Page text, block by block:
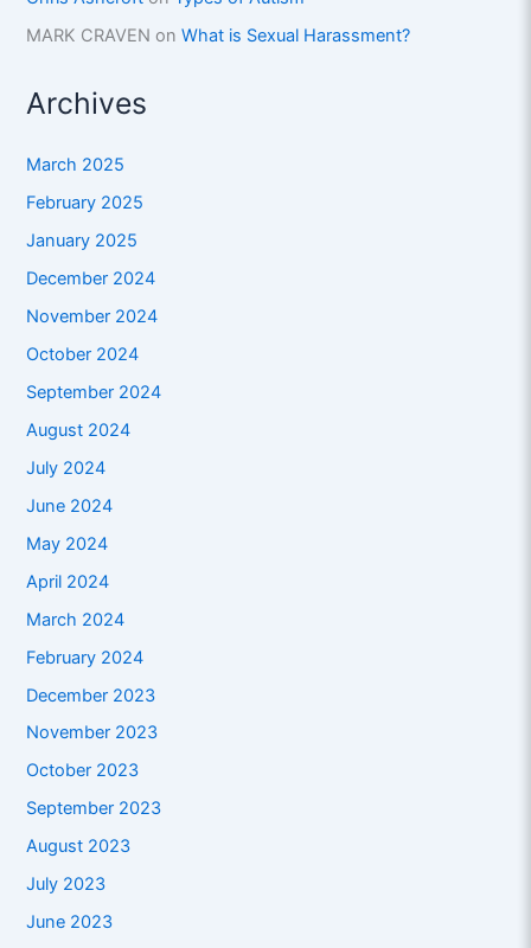
MARK CRAVEN onWhat is Sexual Harassment?
Archives
March 2025
February 2025
January 2025
December 2024
November 2024
October 2024
September 2024
August 2024
July 2024
June 2024
May 2024
April 2024
March 2024
February 2024
December 2023
November 2023
October 2023
September 2023
August 2023
July 2023
June 2023